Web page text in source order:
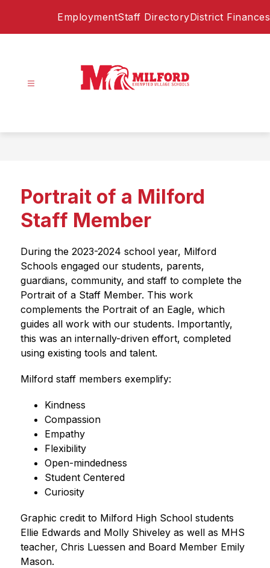
EmploymentStaff DirectoryDistrict Finances
Village
of
the
Eagles
Portrait of a Milford
Staff Member
During the 2023-2024 school year, Milford
Schools engaged our students, parents,
guardians, community, and staff to complete the
Portrait of a Staff Member. This work
complements the Portrait of an Eagle, which
guides all work with our students. Importantly,
this was an internally-driven effort, completed
using existing tools and talent.
Milford staff members exemplify:
Kindness
Compassion
Empathy
Flexibility
Open-mindedness
Student Centered
Curiosity
Graphic credit to Milford High School students
Ellie Edwards and Molly Shiveley as well as MHS
teacher, Chris Luessen and Board Member Emily
Mason.